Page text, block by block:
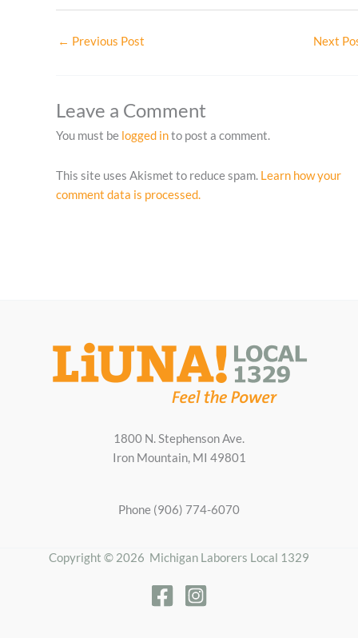
← Previous Post Next
Leave a Comment
You must be logged into post a comment.
This site uses Akismet to reduce spam. Learn how your
comment data is processed.
1800 N. Stephenson Ave.
Iron Mountain, MI 49801
Phone (906) 774-6070
Copyright © 2026 Michigan Laborers Local 1329